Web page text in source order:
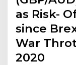
as Risk-
since
War
2020